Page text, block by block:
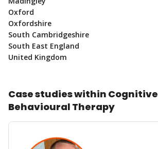
Oxford
Oxfordshire
South Cambridgeshire
South East England
United Kingdom
Case studies within Cognitive
Behavioural Therapy